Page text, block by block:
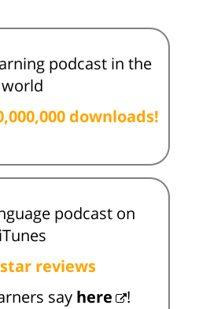
podcast in the
world
downloads!
podcast on
iTunes
star reviews
say here !